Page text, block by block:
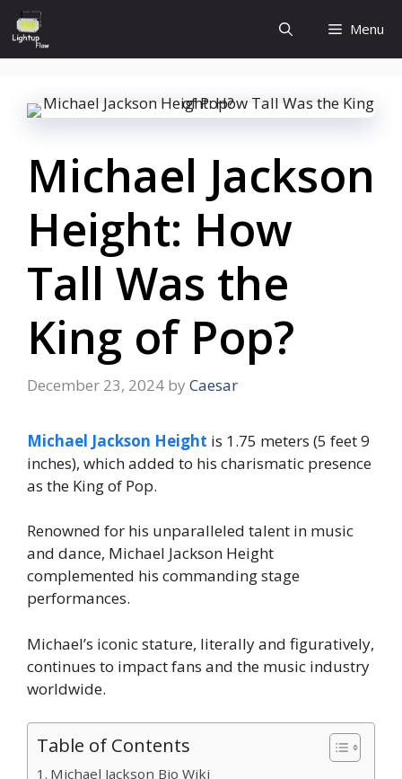
Skip
to
content
Menu
Michael Jackson
Height: How
Tall Was the
King of Pop?
December 23, 2024 by Caesar
Michael Jackson Height is 1.75 meters (5 feet 9
inches), which added to his charismatic presence
as the King of Pop.
Renowned for his unparalleled talent in music
and dance, Michael Jackson Height
complemented his commanding stage
performances.
Michael’s iconic stature, literally and figuratively,
continues to impact fans and the music industry
worldwide.
Table of Contents
Michael Jackson Bio Wiki